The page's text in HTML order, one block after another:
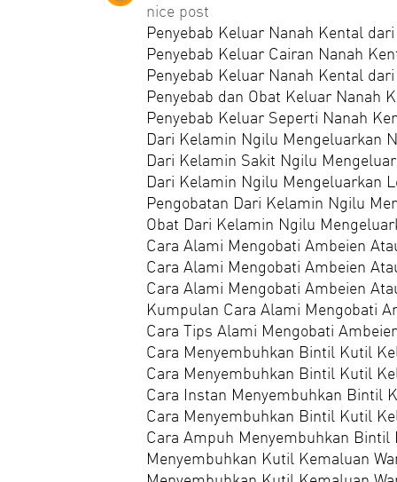
nice post
Penyebab Keluar Nanah Kental
Penyebab Keluar Cairan Nanah
Penyebab Keluar Nanah Kental
Penyebab dan Obat Keluar Nanah
Penyebab Keluar Seperti Nanah
Dari Kelamin Ngilu Mengeluarkan
Dari Kelamin Sakit Ngilu
Dari Kelamin Ngilu Mengeluarkan
Pengobatan Dari Kelamin Ngilu
Obat Dari Kelamin Ngilu
Cara Alami Mengobati Ambeien
Cara Alami Mengobati Ambeien
Cara Alami Mengobati Ambeien
Kumpulan Cara Alami Mengobati
Cara Tips Alami Mengobati
Cara Menyembuhkan Bintil Kutil
Cara Menyembuhkan Bintil Kutil
Cara Instan Menyembuhkan Bintil
Cara Menyembuhkan Bintil Kutil
Cara Ampuh Menyembuhkan
Menyembuhkan Kutil Kemaluan